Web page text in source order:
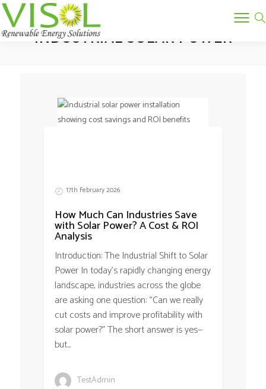
INDUSTRIAL SOLAR POWER
17th February 2026
How Much Can Industries Save
with Solar Power? A Cost & ROI
Analysis
Introduction: The Industrial Shift to Solar
Power In today’s rapidly changing energy
landscape, industries across the globe
are asking one question: “Can we really
cut costs and improve profitability with
solar power?” The short answer is yes—
but...
TestAdmin